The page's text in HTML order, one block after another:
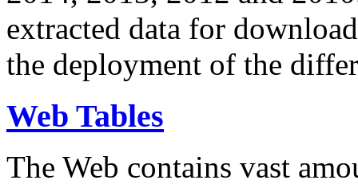
extracted data for
the deployment of the
Web Tables
The Web contains vast